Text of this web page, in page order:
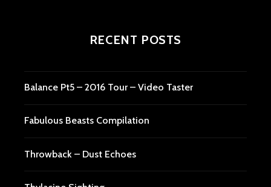
RECENT POSTS
Balance Pt5 – 2016 Tour – Video Taster
Fabulous Beasts Compilation
Throwback – Dust Echoes